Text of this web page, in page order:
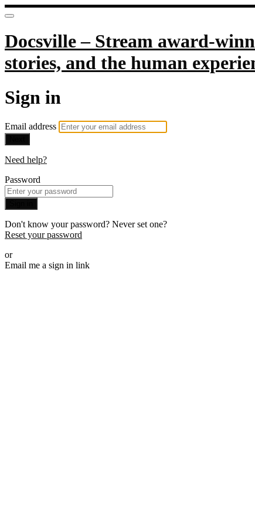
Docsville – Stream award-
stories, and the human
Sign in
Email address
Need help?
Password
Don't know your password? Never set one?
Reset your password
or
Email me a sign in link